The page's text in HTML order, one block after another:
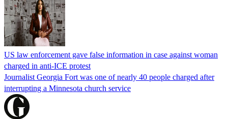
US law enforcement gave false information in case against woman
charged in anti-ICE protest
Journalist Georgia Fort was one of nearly 40 people charged after
interrupting a Minnesota church service